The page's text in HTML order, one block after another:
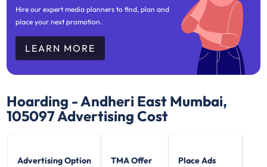
Hire our expert media planners to find, plan and
place your next promotion.
LEARN MORE
Hoarding - Andheri East Mumbai,
105097Advertising Cost
Advertising Option TMA Offer Place Ads